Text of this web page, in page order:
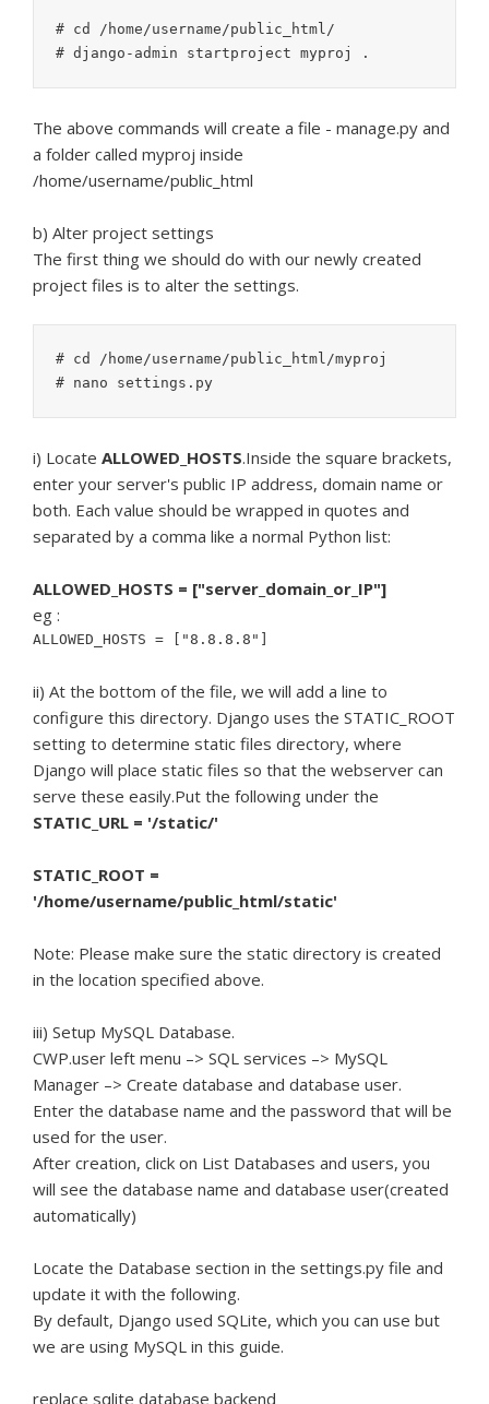
# cd /home/username/public_html/
The above commands will create a file - manage.py and
a folder called myproj inside
/home/username/public_html
b) Alter project settings
The first thing we should do with our newly created
project files is to alter the settings.
# cd /home/username/public_html/myproj
i) Locate ALLOWED_HOSTS.Inside the square brackets,
enter your server's public IP address, domain name or
both. Each value should be wrapped in quotes and
separated by a comma like a normal Python list:
ALLOWED_HOSTS = ["server_domain_or_IP"]
eg :
ALLOWED_HOSTS = ["8.8.8.8"]
ii) At the bottom of the file, we will add a line to
configure this directory. Django uses the STATIC_ROOT
setting to determine static files directory, where
Django will place static files so that the webserver can
serve these easily.Put the following under the
STATIC_URL = '/static/'
STATIC_ROOT =
'/home/username/public_html/static'
Note: Please make sure the static directory is created
in the location specified above.
iii) Setup MySQL Database.
CWP.user left menu –> SQL services –> MySQL
Manager –> Create database and database user.
Enter the database name and the password that will be
used for the user.
After creation, click on List Databases and users, you
will see the database name and database user(created
automatically)
Locate the Database section in the settings.py file and
update it with the following.
By default, Django used SQLite, which you can use but
we are using MySQL in this guide.
replace sqlite database backend